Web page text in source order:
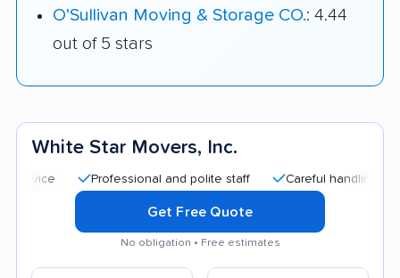
O'Sullivan Moving & Storage CO.: 4.44
out of 5 stars
White Star Movers, Inc.
Professional and polite staff Careful handling Quick
Get Free Quote
No obligation • Free estimates